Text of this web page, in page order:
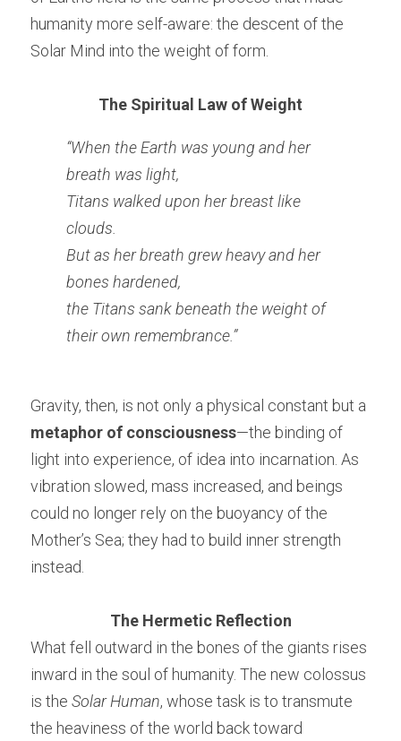
humanity more self-aware: the descent of the
Solar Mind into the weight of form.
The Spiritual Law of Weight
“When the Earth was young and her
breath was light,
Titans walked upon her breast like
clouds.
But as her breath grew heavy and her
bones hardened,
the Titans sank beneath the weight of
their own remembrance.”
metaphor of consciousness—the binding of
light into experience, of idea into incarnation. As
vibration slowed, mass increased, and beings
could no longer rely on the buoyancy of the
Mother’s Sea; they had to build inner strength
instead.
The Hermetic Reflection
What fell outward in the bones of the giants rises
inward in the soul of humanity. The new colossus
is the Solar Human, whose task is to transmute
the heaviness of the world back toward